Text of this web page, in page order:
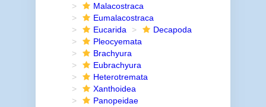
Malacostraca
Eumalacostraca
Eucarida
Decapoda
Pleocyemata
Brachyura
Eubrachyura
Heterotremata
Xanthoidea
Panopeidae